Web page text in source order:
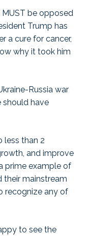
be opposed
Trump has
a cure for cancer,
why it took him
Russia war
should have
less than 2
and improve
prime example of
their mainstream
recognize any of
to see the